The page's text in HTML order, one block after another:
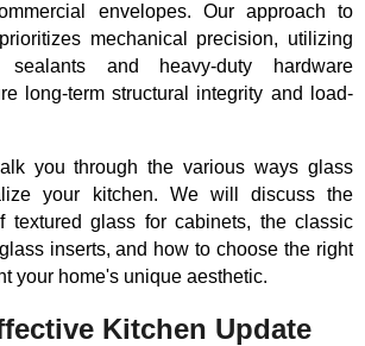
envelopes. Our approach to
mechanical precision, utilizing
sealants and heavy-duty hardware
long-term structural integrity and load-
you through the various ways glass
your kitchen. We will discuss the
textured glass for cabinets, the classic
inserts, and how to choose the right
your home's unique aesthetic.
Kitchen Update